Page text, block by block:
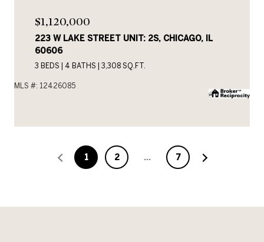
$1,120,000
223 W LAKE STREET UNIT: 2S, CHICAGO, IL
60606
3 BEDS 4 BATHS 3,308 SQ.FT.
MLS #: 12426085
1 2 … 7